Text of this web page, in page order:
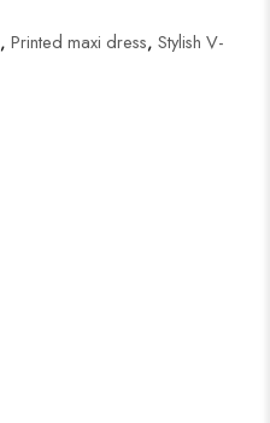
, Printed maxi dress, Stylish V-